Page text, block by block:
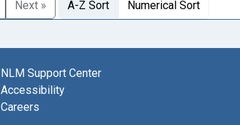
Next » A-Z Sort Numerical Sort
NLM Support Center
Accessibility
Careers